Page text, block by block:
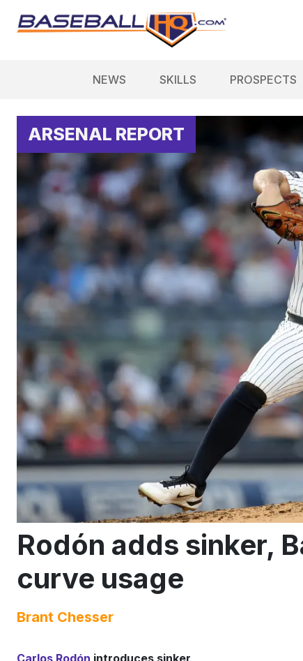
NEWS SKILLS PROSPECTS
ARSENAL REPORT
Rodón adds sinker,
curve usage
Brant Chesser
Carlos Rodón introduces sinker